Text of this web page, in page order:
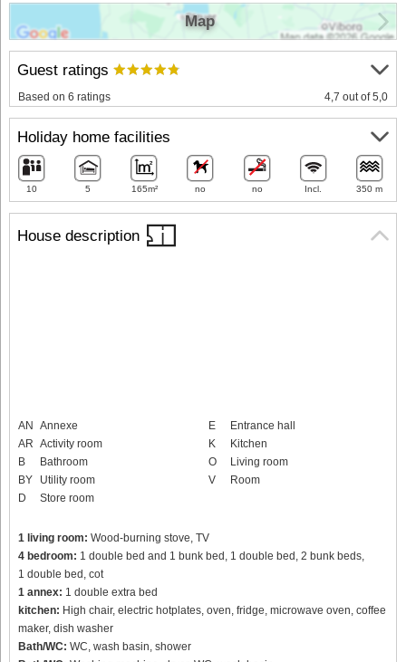
House description
AN Annexe
AR Activity room
B
Bathroom
BY
Utility room
D
Store room
E
Entrance hall
K
Kitchen
O
Living room
V
Room
1 living room: Wood-burning stove, TV
4 bedroom: 1 double bed and 1 bunk bed, 1 double bed, 2 bunk beds,
1 double bed, cot
1 annex: 1 double extra bed
kitchen: High chair, electric hotplates, oven, fridge, microwave oven, coffee
maker, dish washer
Bath/WC: WC, wash basin, shower
Guest ratings
Based on 6 ratings 4,7 out of 5,0
Holiday home facilities
10 5 165m² no no Incl. 350 m
Map